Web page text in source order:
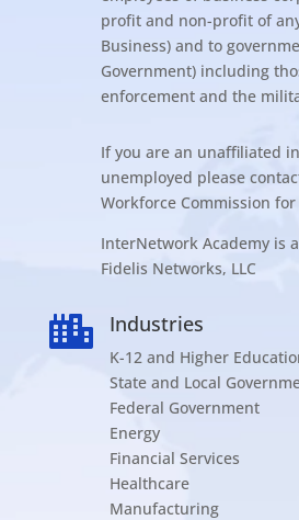
profit and non-profit of
Business) and to
Government) including
enforcement and the
If you are an unaffiliated
unemployed please
Workforce Commission for
InterNetwork Academy is
Fidelis Networks, LLC
 Industries
K-12 and Higher
State and Local
Federal Government
Energy
Financial Services
Healthcare
Manufacturing